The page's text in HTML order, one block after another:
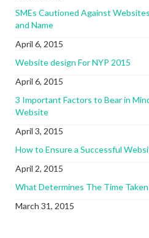
SMEs Cautioned Against
and Name
April 6, 2015
Website design For NYP 2015
April 6, 2015
3 Important Factors to Bear in
Website
April 3, 2015
How to Ensure a Successful
April 2, 2015
What Determines The Time
March 31, 2015